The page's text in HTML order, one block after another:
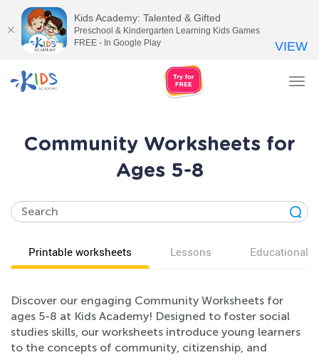
Community Worksheets for
Ages 5-8
Printable worksheets Lessons Educational
Discover our engaging Community Worksheets for
ages 5-8 at Kids Academy! Designed to foster social
studies skills, our worksheets introduce young learners
to the concepts of community, citizenship, and
Kids Academy: Talented & Gifted
Preschool & Kindergarten Learning Kids Games
FREE - In Google Play
VIEW